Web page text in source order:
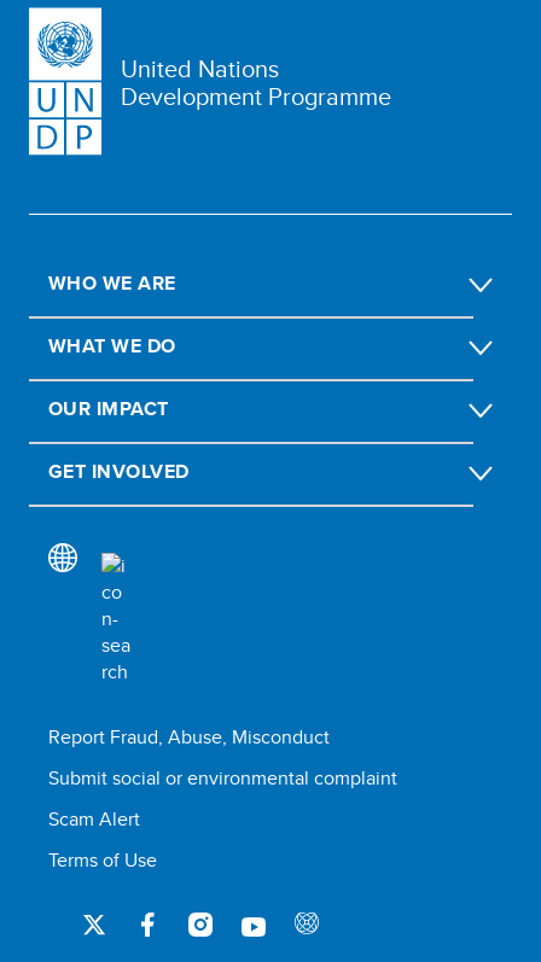
United Nations
Development Programme
WHO WE ARE
WHAT WE DO
OUR IMPACT
GET INVOLVED
Report Fraud, Abuse, Misconduct
Submit social or environmental complaint
Scam Alert
Terms of Use